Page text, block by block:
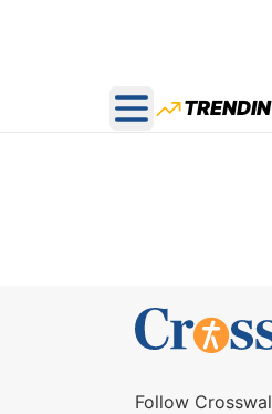
Open main menu
Follow